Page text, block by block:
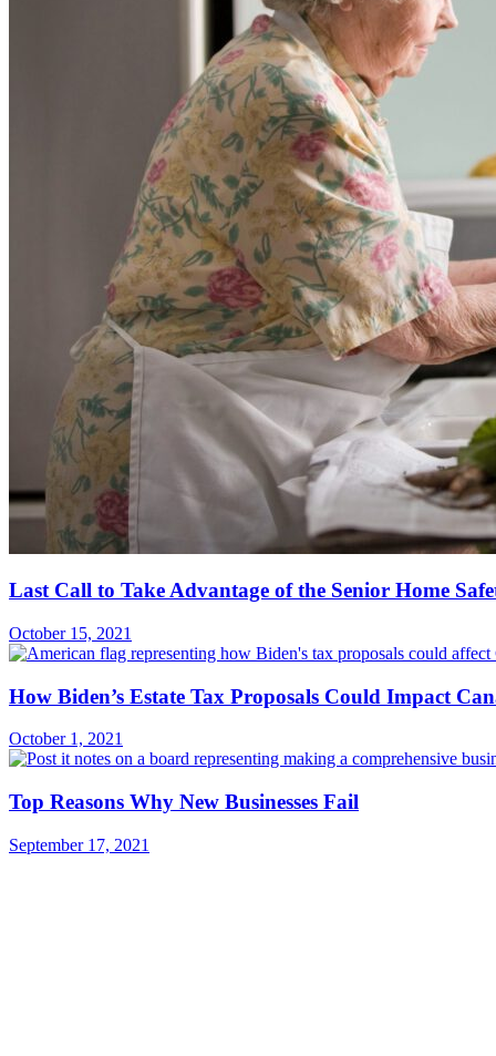
Last Call to Take Advantage of the Senior Home
October 15, 2021
How Biden’s Estate Tax Proposals Could Impact
October 1, 2021
Top Reasons Why New Businesses Fail
September 17, 2021